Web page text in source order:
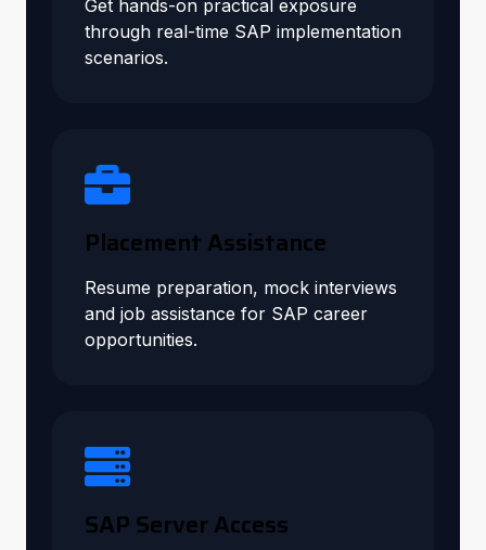
Get hands-on practical exposure
through real-time SAP implementation
scenarios.
Placement Assistance
Resume preparation, mock interviews
and job assistance for SAP career
opportunities.
SAP Server Access